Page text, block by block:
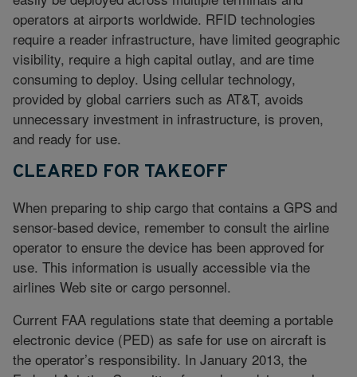
operators at airports worldwide. RFID technologies
require a reader infrastructure, have limited geographic
visibility, require a high capital outlay, and are time
consuming to deploy. Using cellular technology,
provided by global carriers such as AT&T, avoids
unnecessary investment in infrastructure, is proven,
and ready for use.
CLEARED FOR TAKEOFF
When preparing to ship cargo that contains a GPS and
sensor-based device, remember to consult the airline
operator to ensure the device has been approved for
use. This information is usually accessible via the
airlines Web site or cargo personnel.
Current FAA regulations state that deeming a portable
electronic device (PED) as safe for use on aircraft is
the operator’s responsibility. In January 2013, the